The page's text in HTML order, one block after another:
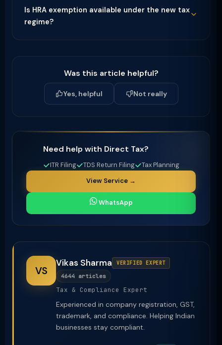
Is HRA exemption available under the new tax
regime?
Was this article helpful?
Yes, helpful Not really
Need help with Direct Tax?
ITR Filing TDS Return Filing
Tax Planning
View Service →
WhatsApp
VS
Vikas Sharma VERIFIED EXPERT
4644 articles
Tax & Compliance Expert
Experienced in company registration, GST,
trademark, and compliance. Helping Indian
businesses stay compliant.